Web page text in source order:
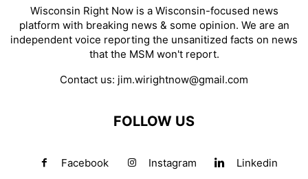
Wisconsin Right Now is a Wisconsin-focused news
platform with breaking news & some opinion. We are an
independent voice reporting the unsanitized facts on news
that the MSM won't report.
Contact us: jim.wirightnow@gmail.com
FOLLOW US
Facebook Instagram Linkedin